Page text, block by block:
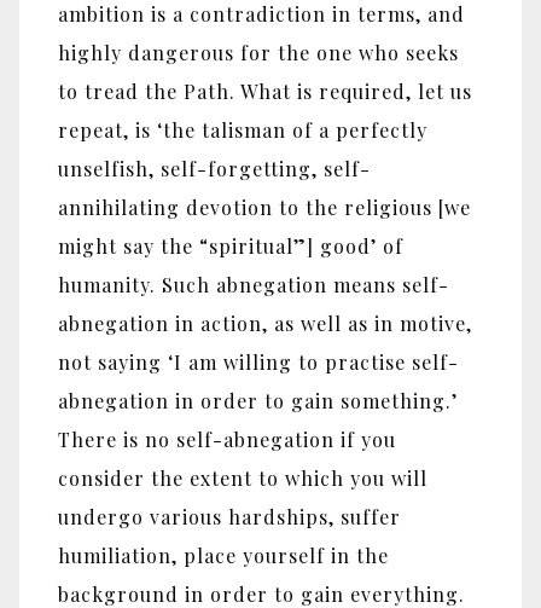
ambition is a contradiction in terms, and
highly dangerous for the one who seeks
to tread the Path. What is required, let us
repeat, is ‘the talisman of a perfectly
unselfish, self-forgetting, self-
annihilating devotion to the religious [we
might say the “spiritual”] good’ of
humanity. Such abnegation means self-
abnegation in action, as well as in motive,
not saying ‘I am willing to practise self-
abnegation in order to gain something.’
There is no self-abnegation if you
consider the extent to which you will
undergo various hardships, suffer
humiliation, place yourself in the
background in order to gain everything.